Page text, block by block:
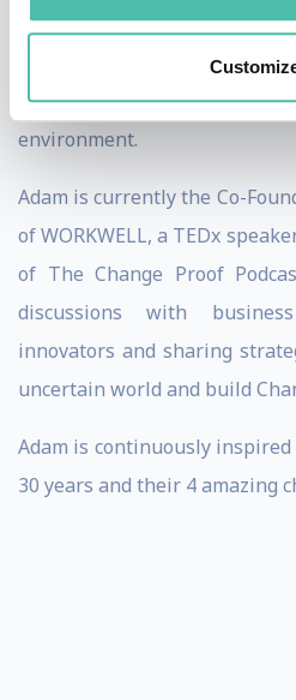
consulting integrate
personal development
style to create a high-
environment.
Adam is currently the Co-
of WORKWELL, a TEDx
of The Change Proof
discussions with
innovators and sharing
uncertain world and build
Adam is continuously
30 years and their 4 amazing